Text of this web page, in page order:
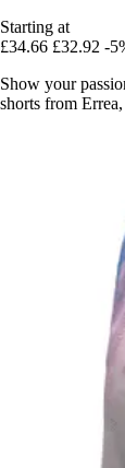
Starting at
£34.66 £32.92 -
Show your
shorts from